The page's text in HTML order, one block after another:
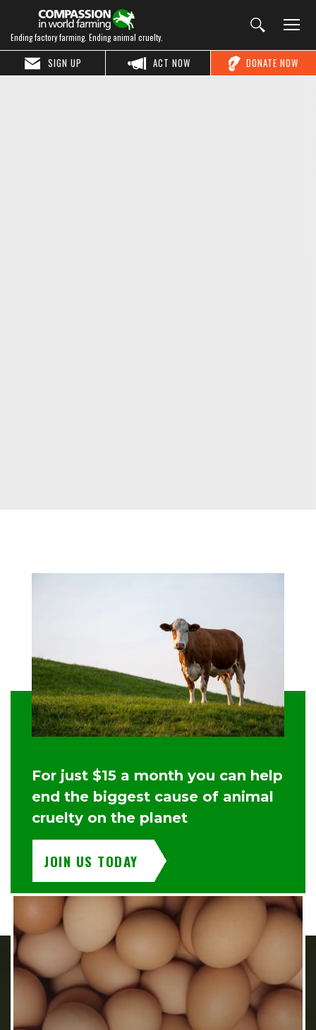
Ending factory farming. Ending animal cruelty.
DONATE NOW
ACT NOW
SIGN UP
For just $15 a month you can help
end the biggest cause of animal
cruelty on the planet
JOIN US TODAY